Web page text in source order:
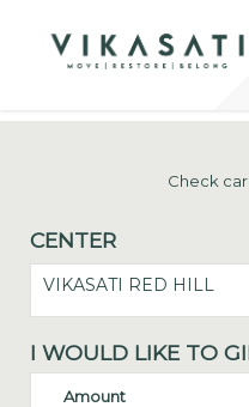
Check
CENTER
VIKASATI RED HILL
I WOULD LIKE TO
Amount